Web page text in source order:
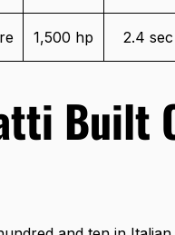
1,500 hp 2.4 sec
Built